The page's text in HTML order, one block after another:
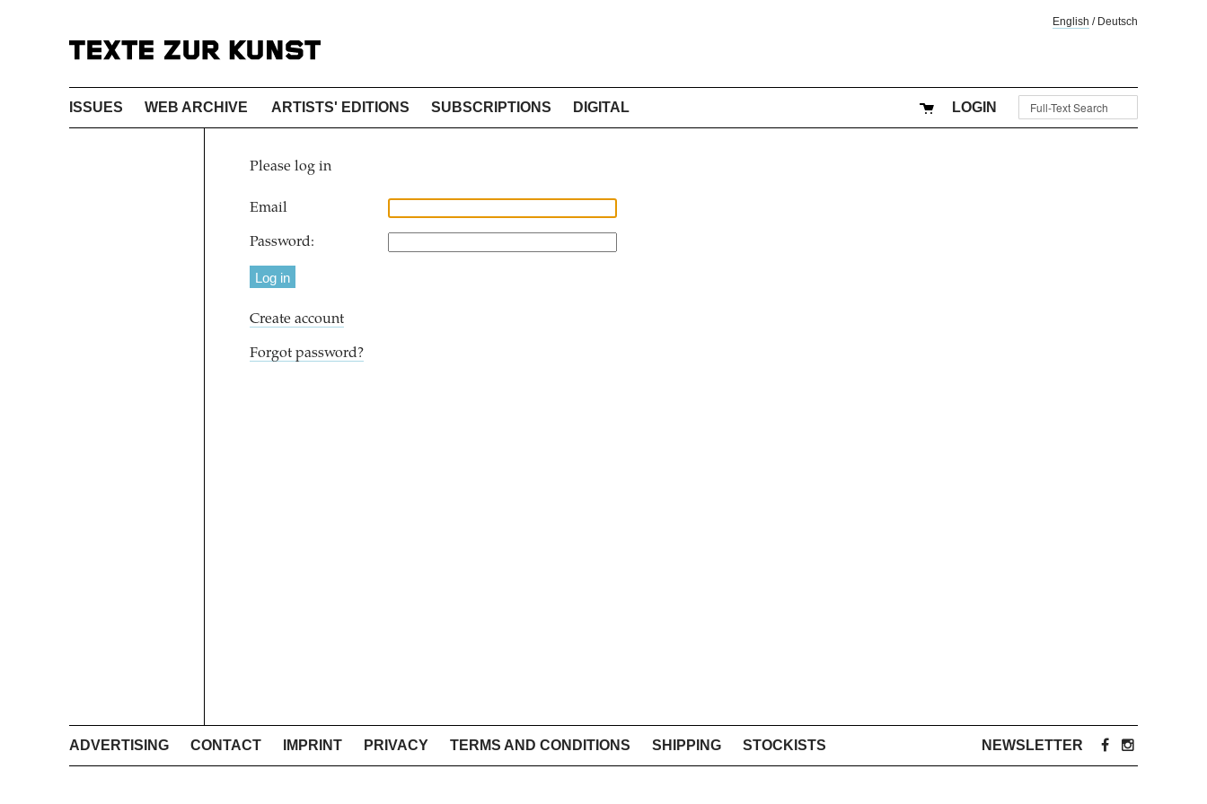
English / Deutsch
ISSUES WEB ARCHIVE ARTISTS' EDITIONS SUBSCRIPTIONS DIGITAL LOGIN
Please log in
Email
Password:
Create account
Forgot password?
ADVERTISING CONTACT IMPRINT PRIVACY TERMS AND CONDITIONS SHIPPING STOCKISTS NEWSLETTER